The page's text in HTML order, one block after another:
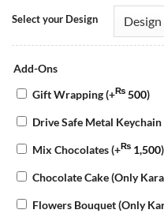
Select your Design
Add-Ons
Gift Wrapping(+₨ 500)
Drive Safe Metal Keychain
Mix Chocolates(+₨ 1,500)
Chocolate Cake (Only
Flowers Bouquet (Only